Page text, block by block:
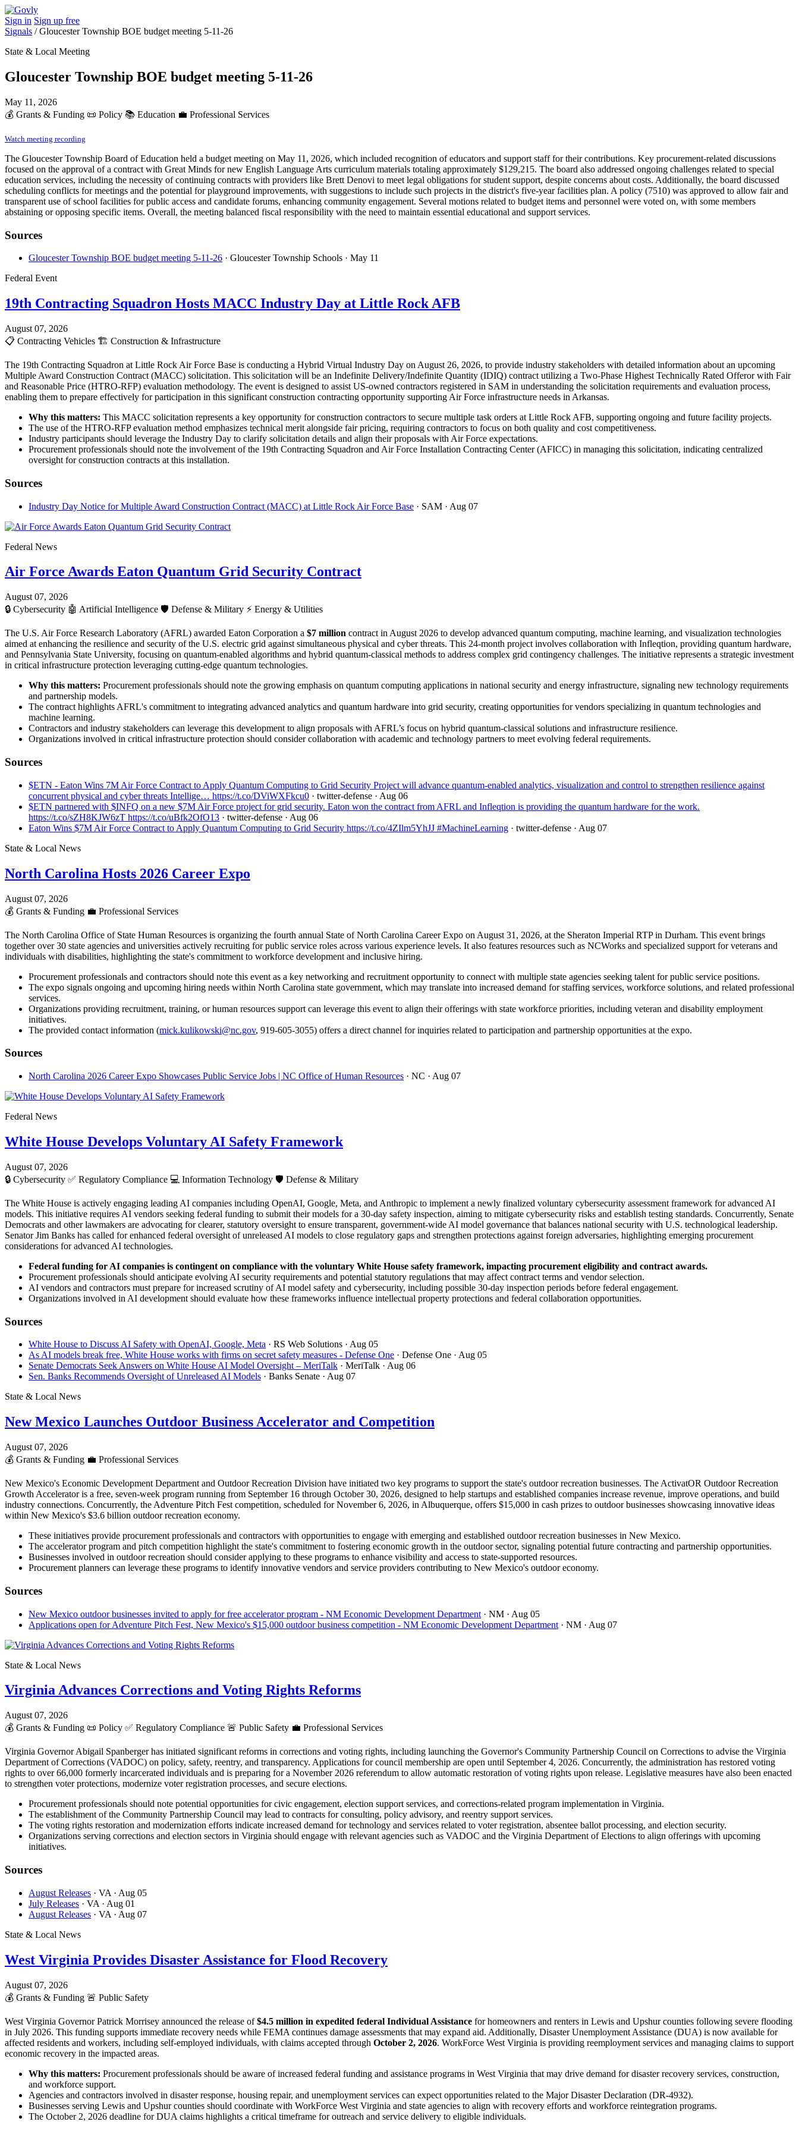
Sign in Sign up free
Signals /Gloucester Township BOE budget meeting 5-11-26
State & Local Meeting
Gloucester Township BOE budget meeting 5-11-26
May 11, 2026
💰 Grants & Funding 📜 Policy 📚 Education 💼 Professional Services
Watch meeting recording
The Gloucester Township Board of Education held a budget meeting on May 11, 2026, which included recognition of educators and support staff for their contributions. Key procurement-related discussions
focused on the approval of a contract with Great Minds for new English Language Arts curriculum materials totaling approximately $129,215. The board also addressed ongoing challenges related to special
education services, including the necessity of continuing contracts with providers like Brett Denovi to meet legal obligations for student support, despite concerns about costs. Additionally, the board discussed
scheduling conflicts for meetings and the potential for playground improvements, with suggestions to include such projects in the district's five-year facilities plan. A policy (7510) was approved to allow fair and
transparent use of school facilities for public access and candidate forums, enhancing community engagement. Several motions related to budget items and personnel were voted on, with some members
abstaining or opposing specific items. Overall, the meeting balanced fiscal responsibility with the need to maintain essential educational and support services.
Sources
Gloucester Township BOE budget meeting 5-11-26 · Gloucester Township Schools · May 11
Federal Event
19th Contracting Squadron Hosts MACC Industry Day at Little Rock AFB
August 07, 2026
📋 Contracting Vehicles 🏗️ Construction & Infrastructure
The 19th Contracting Squadron at Little Rock Air Force Base is conducting a Hybrid Virtual Industry Day on August 26, 2026, to provide industry stakeholders with detailed information about an upcoming
Multiple Award Construction Contract (MACC) solicitation. This solicitation will be an Indefinite Delivery/Indefinite Quantity (IDIQ) contract utilizing a Two-Phase Highest Technically Rated Offeror with Fair
and Reasonable Price (HTRO-RFP) evaluation methodology. The event is designed to assist US-owned contractors registered in SAM in understanding the solicitation requirements and evaluation process,
enabling them to prepare effectively for participation in this significant construction contracting opportunity supporting Air Force infrastructure needs in Arkansas.
Why this matters: This MACC solicitation represents a key opportunity for construction contractors to secure multiple task orders at Little Rock AFB, supporting ongoing and future facility projects.
The use of the HTRO-RFP evaluation method emphasizes technical merit alongside fair pricing, requiring contractors to focus on both quality and cost competitiveness.
Industry participants should leverage the Industry Day to clarify solicitation details and align their proposals with Air Force expectations.
Procurement professionals should note the involvement of the 19th Contracting Squadron and Air Force Installation Contracting Center (AFICC) in managing this solicitation, indicating centralized
oversight for construction contracts at this installation.
Sources
Industry Day Notice for Multiple Award Construction Contract (MACC) at Little Rock Air Force Base · SAM · Aug 07
Federal News
Air Force Awards Eaton Quantum Grid Security Contract
August 07, 2026
🔒 Cybersecurity 🤖 Artificial Intelligence 🛡️ Defense & Military ⚡ Energy & Utilities
The U.S. Air Force Research Laboratory (AFRL) awarded Eaton Corporation a $7 million contract in August 2026 to develop advanced quantum computing, machine learning, and visualization technologies
aimed at enhancing the resilience and security of the U.S. electric grid against simultaneous physical and cyber threats. This 24-month project involves collaboration with Infleqtion, providing quantum hardware,
and Pennsylvania State University, focusing on quantum-enabled algorithms and hybrid quantum-classical methods to address complex grid contingency challenges. The initiative represents a strategic investment
in critical infrastructure protection leveraging cutting-edge quantum technologies.
Why this matters: Procurement professionals should note the growing emphasis on quantum computing applications in national security and energy infrastructure, signaling new technology requirements
and partnership models.
The contract highlights AFRL's commitment to integrating advanced analytics and quantum hardware into grid security, creating opportunities for vendors specializing in quantum technologies and
machine learning.
Contractors and industry stakeholders can leverage this development to align proposals with AFRL’s focus on hybrid quantum-classical solutions and infrastructure resilience.
Organizations involved in critical infrastructure protection should consider collaboration with academic and technology partners to meet evolving federal requirements.
Sources
$ETN - Eaton Wins 7M Air Force Contract to Apply Quantum Computing to Grid Security Project will advance quantum-enabled analytics, visualization and control to strengthen resilience against
concurrent physical and cyber threats Intellige… https://t.co/DViWXFkcu0 · twitter-defense · Aug 06
$ETN partnered with $INFQ on a new $7M Air Force project for grid security. Eaton won the contract from AFRL and Infleqtion is providing the quantum hardware for the work.
https://t.co/sZH8KJW6zT https://t.co/uBfk2OfO13 · twitter-defense · Aug 06
Eaton Wins $7M Air Force Contract to Apply Quantum Computing to Grid Security https://t.co/4ZIlm5YhJJ #MachineLearning · twitter-defense · Aug 07
State & Local News
North Carolina Hosts 2026 Career Expo
August 07, 2026
💰 Grants & Funding 💼 Professional Services
The North Carolina Office of State Human Resources is organizing the fourth annual State of North Carolina Career Expo on August 31, 2026, at the Sheraton Imperial RTP in Durham. This event brings
together over 30 state agencies and universities actively recruiting for public service roles across various experience levels. It also features resources such as NCWorks and specialized support for veterans and
individuals with disabilities, highlighting the state's commitment to workforce development and inclusive hiring.
Procurement professionals and contractors should note this event as a key networking and recruitment opportunity to connect with multiple state agencies seeking talent for public service positions.
The expo signals ongoing and upcoming hiring needs within North Carolina state government, which may translate into increased demand for staffing services, workforce solutions, and related professional
services.
Organizations providing recruitment, training, or human resources support can leverage this event to align their offerings with state workforce priorities, including veteran and disability employment
initiatives.
The provided contact information (mick.kulikowski@nc.gov, 919-605-3055) offers a direct channel for inquiries related to participation and partnership opportunities at the expo.
Sources
North Carolina 2026 Career Expo Showcases Public Service Jobs | NC Office of Human Resources · NC · Aug 07
Federal News
White House Develops Voluntary AI Safety Framework
August 07, 2026
🔒 Cybersecurity ✅ Regulatory Compliance 💻 Information Technology 🛡️ Defense & Military
The White House is actively engaging leading AI companies including OpenAI, Google, Meta, and Anthropic to implement a newly finalized voluntary cybersecurity assessment framework for advanced AI
models. This initiative requires AI vendors seeking federal funding to submit their models for a 30-day safety inspection, aiming to mitigate cybersecurity risks and establish testing standards. Concurrently, Senate
Democrats and other lawmakers are advocating for clearer, statutory oversight to ensure transparent, government-wide AI model governance that balances national security with U.S. technological leadership.
Senator Jim Banks has called for enhanced federal oversight of unreleased AI models to close regulatory gaps and strengthen protections against foreign adversaries, highlighting emerging procurement
considerations for advanced AI technologies.
Federal funding for AI companies is contingent on compliance with the voluntary White House safety framework, impacting procurement eligibility and contract awards.
Procurement professionals should anticipate evolving AI security requirements and potential statutory regulations that may affect contract terms and vendor selection.
AI vendors and contractors must prepare for increased scrutiny of AI model safety and cybersecurity, including possible 30-day inspection periods before federal engagement.
Organizations involved in AI development should evaluate how these frameworks influence intellectual property protections and federal collaboration opportunities.
Sources
White House to Discuss AI Safety with OpenAI, Google, Meta · RS Web Solutions · Aug 05
As AI models break free, White House works with firms on secret safety measures - Defense One · Defense One · Aug 05
Senate Democrats Seek Answers on White House AI Model Oversight – MeriTalk · MeriTalk · Aug 06
Sen. Banks Recommends Oversight of Unreleased AI Models · Banks Senate · Aug 07
State & Local News
New Mexico Launches Outdoor Business Accelerator and Competition
August 07, 2026
💰 Grants & Funding 💼 Professional Services
New Mexico's Economic Development Department and Outdoor Recreation Division have initiated two key programs to support the state's outdoor recreation businesses. The ActivatOR Outdoor Recreation
Growth Accelerator is a free, seven-week program running from September 16 through October 30, 2026, designed to help startups and established companies increase revenue, improve operations, and build
industry connections. Concurrently, the Adventure Pitch Fest competition, scheduled for November 6, 2026, in Albuquerque, offers $15,000 in cash prizes to outdoor businesses showcasing innovative ideas
within New Mexico's $3.6 billion outdoor recreation economy.
These initiatives provide procurement professionals and contractors with opportunities to engage with emerging and established outdoor recreation businesses in New Mexico.
The accelerator program and pitch competition highlight the state's commitment to fostering economic growth in the outdoor sector, signaling potential future contracting and partnership opportunities.
Businesses involved in outdoor recreation should consider applying to these programs to enhance visibility and access to state-supported resources.
Procurement planners can leverage these programs to identify innovative vendors and service providers contributing to New Mexico's outdoor economy.
Sources
New Mexico outdoor businesses invited to apply for free accelerator program - NM Economic Development Department · NM · Aug 05
Applications open for Adventure Pitch Fest, New Mexico's $15,000 outdoor business competition - NM Economic Development Department · NM · Aug 07
State & Local News
Virginia Advances Corrections and Voting Rights Reforms
August 07, 2026
💰 Grants & Funding 📜 Policy ✅ Regulatory Compliance 🚨 Public Safety 💼 Professional Services
Virginia Governor Abigail Spanberger has initiated significant reforms in corrections and voting rights, including launching the Governor's Community Partnership Council on Corrections to advise the Virginia
Department of Corrections (VADOC) on policy, safety, reentry, and transparency. Applications for council membership are open until September 4, 2026. Concurrently, the administration has restored voting
rights to over 66,000 formerly incarcerated individuals and is preparing for a November 2026 referendum to allow automatic restoration of voting rights upon release. Legislative measures have also been enacted
to strengthen voter protections, modernize voter registration processes, and secure elections.
Procurement professionals should note potential opportunities for civic engagement, election support services, and corrections-related program implementation in Virginia.
The establishment of the Community Partnership Council may lead to contracts for consulting, policy advisory, and reentry support services.
The voting rights restoration and modernization efforts indicate increased demand for technology and services related to voter registration, absentee ballot processing, and election security.
Organizations serving corrections and election sectors in Virginia should engage with relevant agencies such as VADOC and the Virginia Department of Elections to align offerings with upcoming
initiatives.
Sources
August Releases · VA · Aug 05
July Releases · VA · Aug 01
August Releases · VA · Aug 07
State & Local News
West Virginia Provides Disaster Assistance for Flood Recovery
August 07, 2026
💰 Grants & Funding 🚨 Public Safety
West Virginia Governor Patrick Morrisey announced the release of$4.5 million in expedited federal Individual Assistance for homeowners and renters in Lewis and Upshur counties following severe flooding
in July 2026. This funding supports immediate recovery needs while FEMA continues damage assessments that may expand aid. Additionally, Disaster Unemployment Assistance (DUA) is now available for
affected residents and workers, including self-employed individuals, with claims accepted through October 2, 2026. WorkForce West Virginia is providing reemployment services and managing claims to support
economic recovery in the impacted areas.
Why this matters: Procurement professionals should be aware of increased federal funding and assistance programs in West Virginia that may drive demand for disaster recovery services, construction,
and workforce support.
Agencies and contractors involved in disaster response, housing repair, and unemployment services can expect opportunities related to the Major Disaster Declaration (DR-4932).
Businesses serving Lewis and Upshur counties should coordinate with WorkForce West Virginia and state agencies to align with recovery efforts and workforce reintegration programs.
The October 2, 2026 deadline for DUA claims highlights a critical timeframe for outreach and service delivery to eligible individuals.